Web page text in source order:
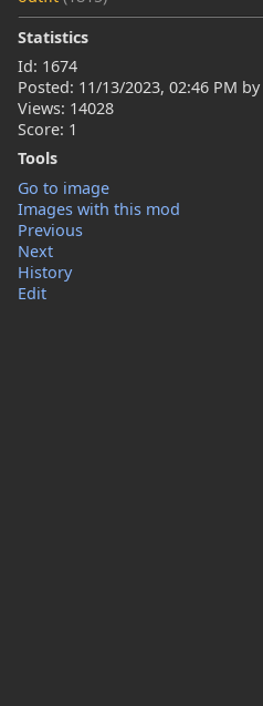
Statistics
Id: 1674
Posted: 11/13/2023, 02:46 PM by
Views: 14028
Score: 1
Tools
Go to image
Images with this mod
Previous
Next
History
Edit